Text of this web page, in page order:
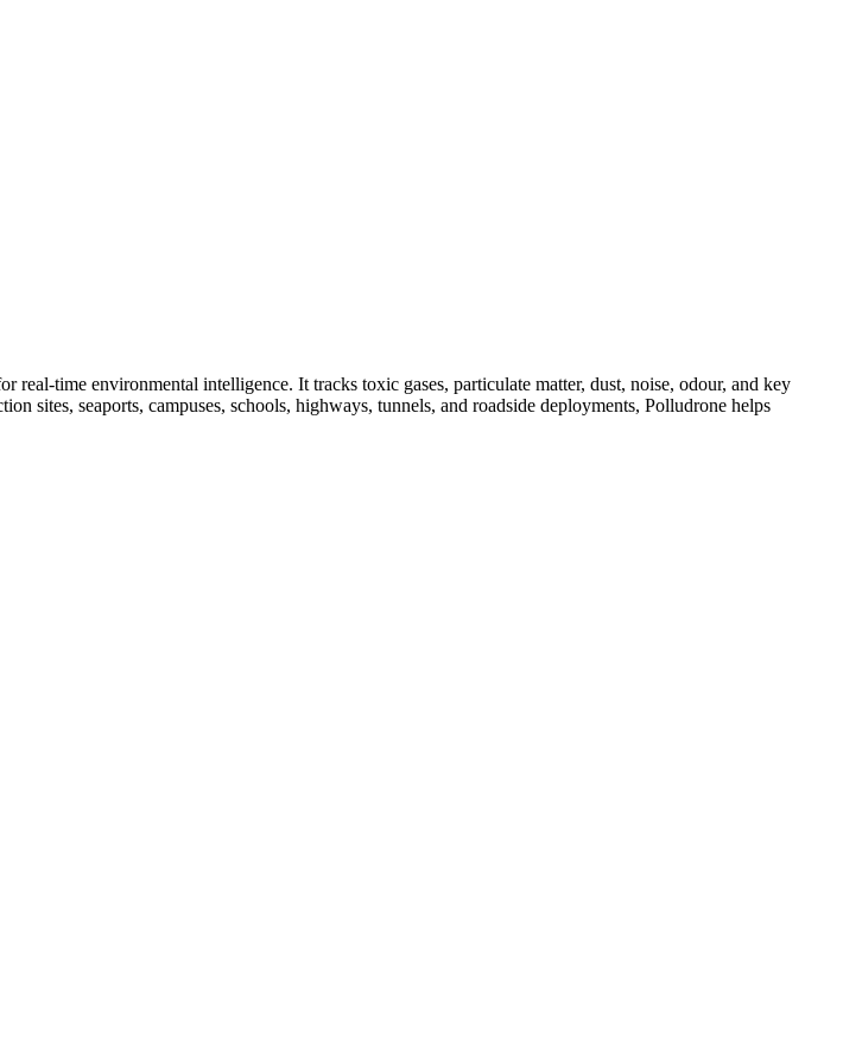
time environmental intelligence. It tracks toxic gases, particulate matter, dust, noise, odour, and key
sites, seaports, campuses, schools, highways, tunnels, and roadside deployments, Polludrone helps